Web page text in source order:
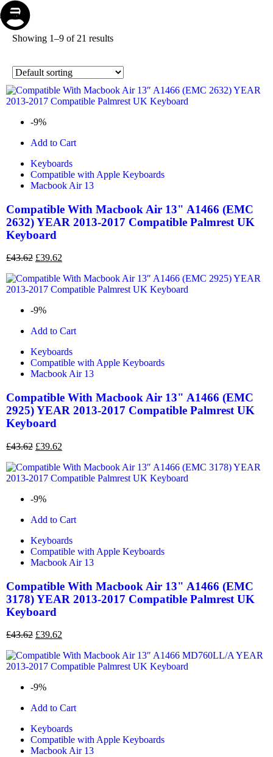
Store
Repair
Account
Cart
Menu
Showing 1–9 of 21 results
-9%
Add to Cart
Keyboards
Compatible with Apple Keyboards
Macbook Air 13
Compatible With Macbook Air 13" A1466 (EMC
2632) YEAR 2013-2017 Compatible Palmrest UK
Keyboard
£43.62 £39.62
-9%
Add to Cart
Keyboards
Compatible with Apple Keyboards
Macbook Air 13
Compatible With Macbook Air 13" A1466 (EMC
2925) YEAR 2013-2017 Compatible Palmrest UK
Keyboard
£43.62 £39.62
-9%
Add to Cart
Keyboards
Compatible with Apple Keyboards
Macbook Air 13
Compatible With Macbook Air 13" A1466 (EMC
3178) YEAR 2013-2017 Compatible Palmrest UK
Keyboard
£43.62 £39.62
-9%
Add to Cart
Keyboards
Compatible with Apple Keyboards
Macbook Air 13